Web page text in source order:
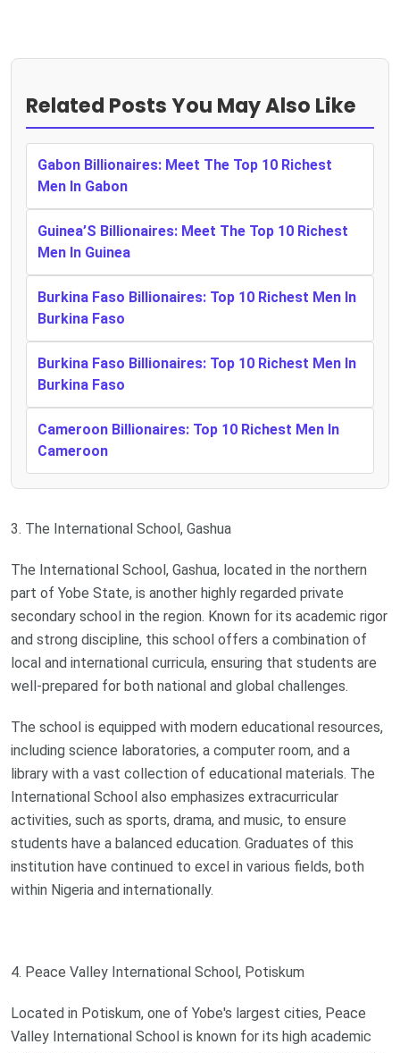
Related Posts You May Also Like
Gabon Billionaires: Meet The Top 10 Richest
Men In Gabon
Guinea’S Billionaires: Meet The Top 10 Richest
Men In Guinea
Burkina Faso Billionaires: Top 10 Richest Men In
Burkina Faso
Burkina Faso Billionaires: Top 10 Richest Men In
Burkina Faso
Cameroon Billionaires: Top 10 Richest Men In
Cameroon
3. The International School, Gashua
The International School, Gashua, located in the northern
part of Yobe State, is another highly regarded private
secondary school in the region. Known for its academic rigor
and strong discipline, this school offers a combination of
local and international curricula, ensuring that students are
well-prepared for both national and global challenges.
The school is equipped with modern educational resources,
including science laboratories, a computer room, and a
library with a vast collection of educational materials. The
International School also emphasizes extracurricular
activities, such as sports, drama, and music, to ensure
students have a balanced education. Graduates of this
institution have continued to excel in various fields, both
within Nigeria and internationally.
4. Peace Valley International School, Potiskum
Located in Potiskum, one of Yobe's largest cities, Peace
Valley International School is known for its high academic